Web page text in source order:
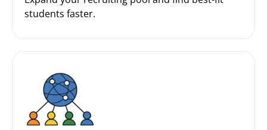
students faster.